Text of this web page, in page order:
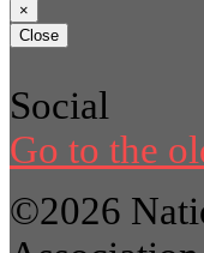
×
Close
Social
Go to the
©2026